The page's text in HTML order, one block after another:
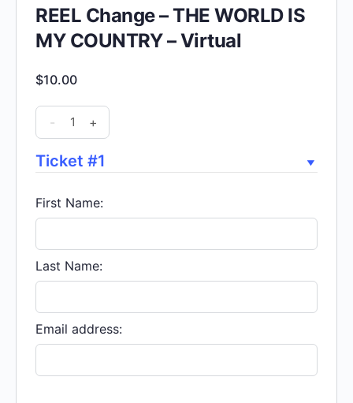
REEL Change – THE WORLD IS
MY COUNTRY – Virtual
$10.00
Change
-
WORLD
IS
MY
COUNTRY
-
Virtual
quantity
- +
Ticket #1
First Name:
Last Name:
Email address: